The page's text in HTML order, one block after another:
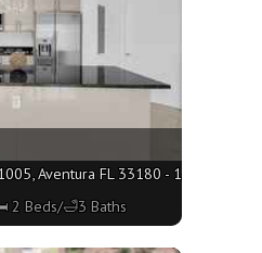
Aventura FL 33180 - 1432 sq.
2 Beds/🛁3 Baths